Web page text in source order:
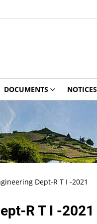
DOCUMENTS NOTICES
Dept-R T I -2021
R T I -2021